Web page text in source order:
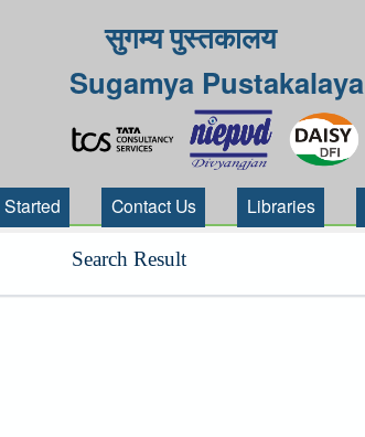
सुगम्य पुस्तकालय
Sugamya Pustakalaya
Contact Us Libraries
Search Result